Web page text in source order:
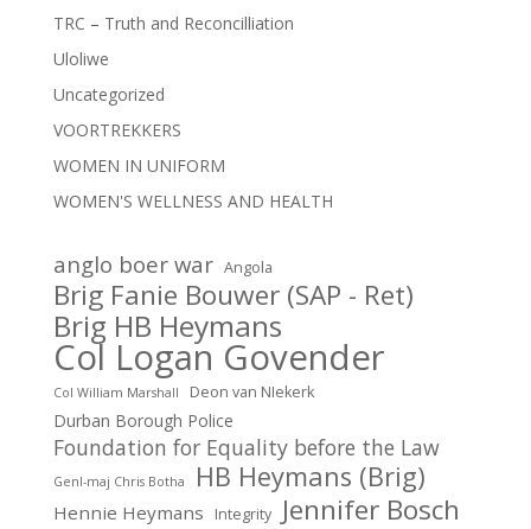
TRC – Truth and Reconcilliation
Uloliwe
Uncategorized
VOORTREKKERS
WOMEN IN UNIFORM
WOMEN'S WELLNESS AND HEALTH
anglo boer war Angola
Brig Fanie Bouwer (SAP - Ret)
Brig HB Heymans
Col Logan Govender
Col William Marshall Deon van NIekerk
Durban Borough Police
Foundation for Equality before the Law
Genl-maj Chris Botha HB Heymans (Brig)
Hennie Heymans Integrity Jennifer Bosch